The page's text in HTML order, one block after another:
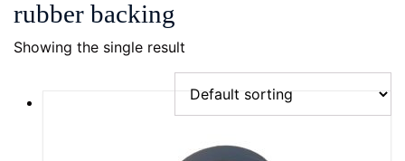
rubber backing
Showing the single result